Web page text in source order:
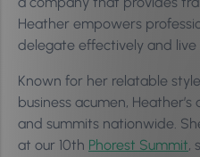
Heather empowers
delegate effectively and live
Known for her relatable
business acumen,
and summits nationwide.
at our 10th Phorest Summit,